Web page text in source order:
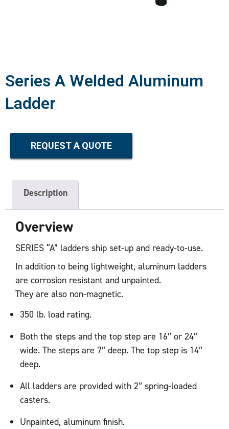
Series A Welded Aluminum
Ladder
REQUEST A QUOTE
Description
Overview
SERIES “A” ladders ship set-up and ready-to-use.
In addition to being lightweight, aluminum ladders
are corrosion resistant and unpainted.
They are also non-magnetic.
350 lb. load rating.
Both the steps and the top step are 16″ or 24″
wide. The steps are 7″ deep. The top step is 14″
deep.
All ladders are provided with 2″ spring-loaded
casters.
Unpainted, aluminum finish.